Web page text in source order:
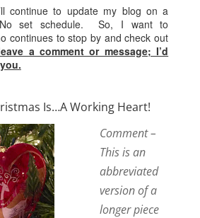
continue to update my blog on a
set schedule. So, I want to
continues to stop by and check out
a comment or message; I’d
Is…A Working Heart!
Comment –
This is an
abbreviated
version of a
longer piece